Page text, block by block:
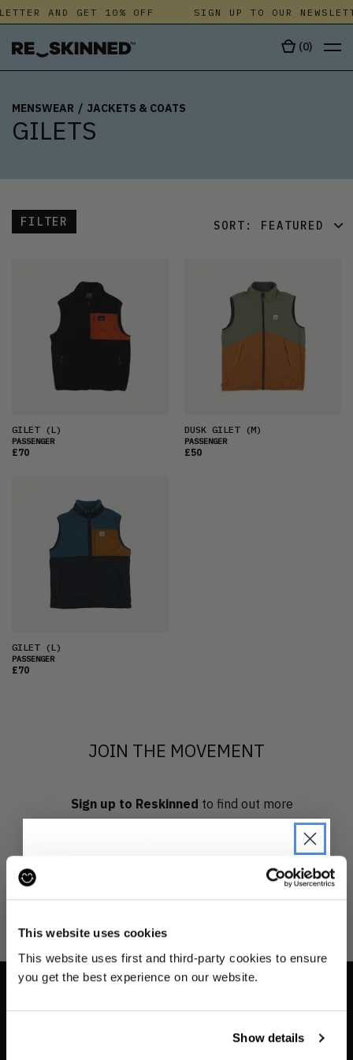
This website uses cookies
This website uses first and third-party cookies to ensure
you get the best experience on our website.
Show details
AND GET 10% OFF SIGN UP TO OUR
(0)
MENSWEAR / JACKETS & COATS
GILETS
FILTER SORT: FEATURED
LATEST
OLDEST
PRICE (LOW)
PRICE (HIGH)
GILET(L)
PASSENGER
£70
DUSK GILET(M)
PASSENGER
£50
GILET(L)
PASSENGER
£70
JOIN THE MOVEMENT
Sign up to Reskinned to find out more
about what we do and be the first to find out when
INFO
JOIN THE PRE-LOVED
REVOLUTION
Be the first to find out when drops are
happening from the brands you love.